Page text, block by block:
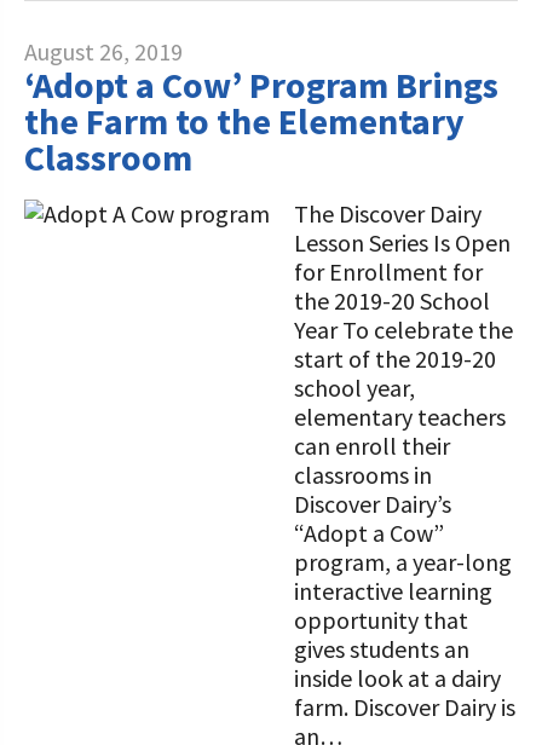
August 26, 2019
‘Adopt a Cow’ Program Brings
the Farm to the Elementary
Classroom
The Discover Dairy
Lesson Series Is Open
for Enrollment for
the 2019-20 School
Year To celebrate the
start of the 2019-20
school year,
elementary teachers
can enroll their
classrooms in
Discover Dairy’s
“Adopt a Cow”
program, a year-long
interactive learning
opportunity that
gives students an
inside look at a dairy
farm. Discover Dairy is
an…